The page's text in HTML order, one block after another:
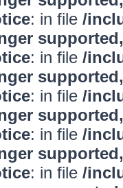
: in file /
: in file /
: in file /
: in file /
: in file /